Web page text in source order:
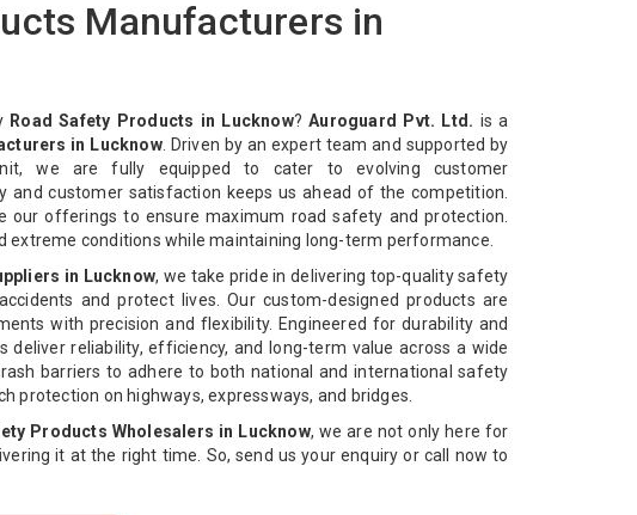
Manufacturers in
Road Safety Products in Lucknow?Auroguard Pvt. Ltd. is a
in Lucknow. Driven by an expert team and supported by
we are fully equipped to cater to evolving customer
and customer satisfaction keeps us ahead of the competition.
our offerings to ensure maximum road safety and protection.
extreme conditions while maintaining long-term performance.
in Lucknow, we take pride in delivering top-quality safety
and protect lives. Our custom-designed products are
with precision and flexibility. Engineered for durability and
deliver reliability, efficiency, and long-term value across a wide
barriers to adhere to both national and international safety
protection on highways, expressways, and bridges.
Products Wholesalers in Lucknow, we are not only here for
it at the right time. So, send us your enquiry or call now to